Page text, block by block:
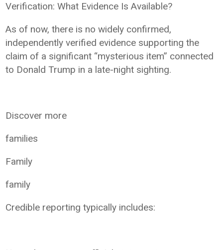
Verification: What Evidence Is Available?
As of now, there is no widely confirmed,
independently verified evidence supporting the
claim of a significant “mysterious item” connected
to Donald Trump in a late-night sighting.
Discover more
families
Family
family
Credible reporting typically includes: